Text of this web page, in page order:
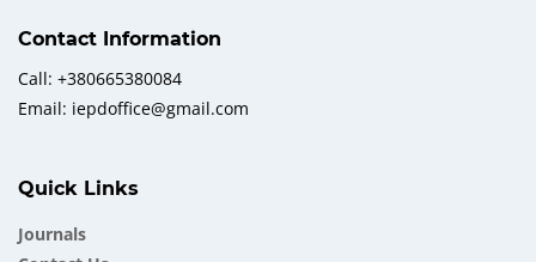
Contact Information
Call: +380665380084
Email: iepdoffice@gmail.com
Quick Links
Journals